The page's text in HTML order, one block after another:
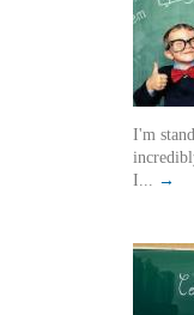
I'm
I... →